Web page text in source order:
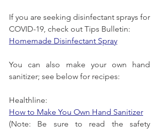
If you are seeking disinfectant sprays for
COVID-19, check out Tips Bulletin:
Homemade Disinfectant Spray
You can also make your own hand
sanitizer; see below for recipes:
Healthline:
How to Make You Own Hand Sanitizer
(Note: Be sure to read the safety